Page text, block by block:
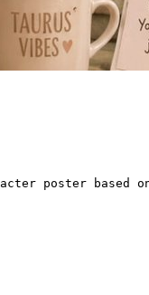
poster